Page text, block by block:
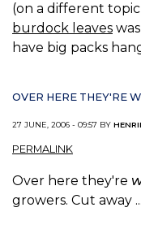
(on a different
burdock leaves
have big packs
OVER HERE THEY'RE
27 JUNE, 2006 - 09:57 BY
PERMALINK
Over here they're
growers. Cut away ...